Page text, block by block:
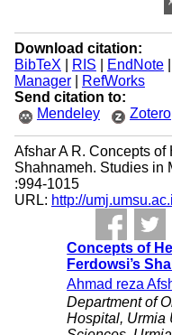
Download citation:
BibTeX
RIS EndNote|
Manager|
RefWorks
Send citation to:
Mendeley
Zotero
Afshar A R. Concepts
Shahnameh. Studies in
:994-1015
URL: http://
Concepts of
Ferdowsi’s
Ahmad reza
Department of
Hospital, Urmia